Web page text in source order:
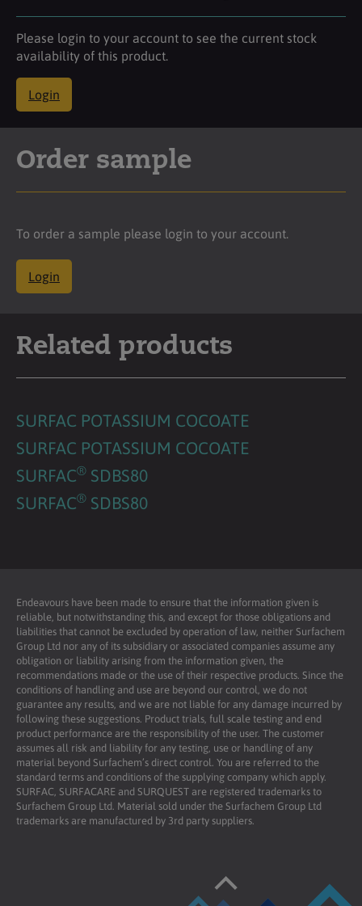
Please login to your account to see the current stock
availability of this product.
Login
Order sample
To order a sample please login to your account.
Login
Related products
SURFAC POTASSIUM COCOATE
SURFAC POTASSIUM COCOATE
SURFAC® SDBS80
SURFAC® SDBS80
Endeavours have been made to ensure that the information given is
reliable, but notwithstanding this, and except for those obligations and
liabilities that cannot be excluded by operation of law, neither Surfachem
Group Ltd nor any of its subsidiary or associated companies assume any
obligation or liability arising from the information given, the
recommendations made or the use of their respective products. Since the
conditions of handling and use are beyond our control, we do not
guarantee any results, and we are not liable for any damage incurred by
following these suggestions. Product trials, full scale testing and end
product performance are the responsibility of the user. The customer
assumes all risk and liability for any testing, use or handling of any
material beyond Surfachem’s direct control. You are referred to the
standard terms and conditions of the supplying company which apply.
SURFAC, SURFACARE and SURQUEST are registered trademarks to
Surfachem Group Ltd. Material sold under the Surfachem Group Ltd
trademarks are manufactured by 3rd party suppliers.